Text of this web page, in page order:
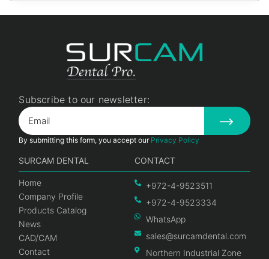
Subscribe to our newsletter:
By submitting this form, you accept our Privacy Policy
SURCAM DENTAL
Home
Company Profile
Products Catalog
News
CAD/CAM
Contact
CONTACT
+972-4-9523511
+972-4-9523334
WhatsApp
sales@surcamdental.com
Northern Industrial Zone